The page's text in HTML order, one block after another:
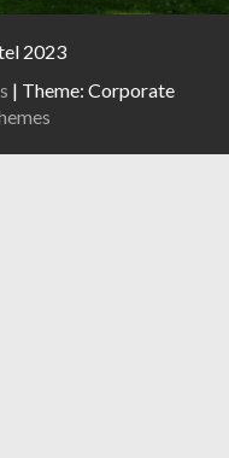
2023
| Theme: Corporate